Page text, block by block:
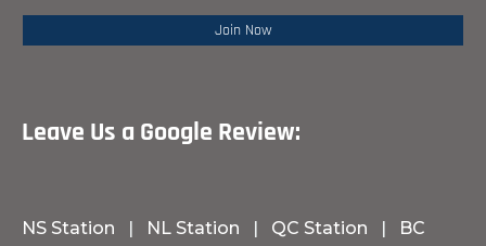
Leave Us a Google Review:
NS Station | NL Station | QC Station |
BC